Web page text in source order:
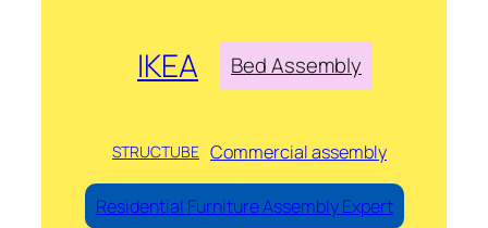
IKEA Bed Assembly
STRUCTUBE Commercial assembly
Residential Furniture Assembly Expert